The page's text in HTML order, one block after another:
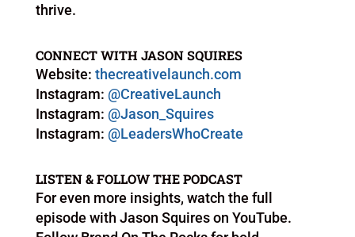
thrive.
CONNECT WITH JASON SQUIRES
Website: thecreativelaunch.com
Instagram: @CreativeLaunch
Instagram: @Jason_Squires
Instagram: @LeadersWhoCreate
LISTEN & FOLLOW THE PODCAST
For even more insights, watch the full
episode with Jason Squires on YouTube.